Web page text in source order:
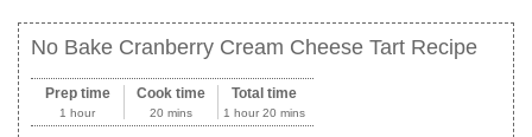
No Bake Cranberry Cream Cheese Tart Recipe
Prep time
1 hour
Cook time
20 mins
Total time
1 hour 20 mins